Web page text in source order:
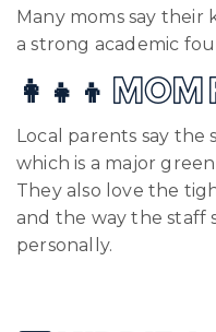
Many moms say
a strong academic
👩‍👧‍👦 MOM
Local parents say the
which is a major
They also love the
and the way the staff
personally.